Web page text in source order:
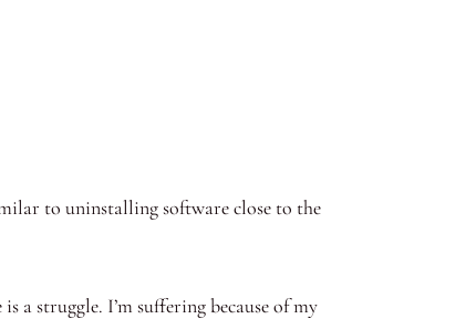
to uninstalling software close to the
a struggle. I’m suffering because of my